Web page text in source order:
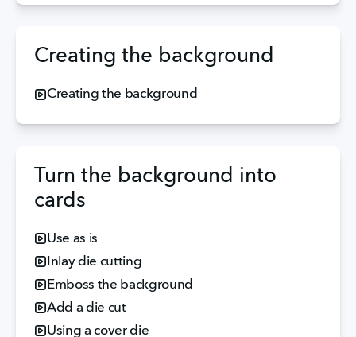
Creating the background
Creating the background
Turn the background into
cards
Use as is
Inlay die cutting
Emboss the background
Add a die cut
Using a cover die